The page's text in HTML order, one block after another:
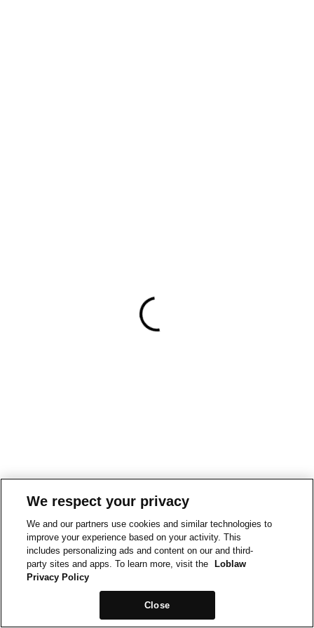
We respect your privacy
We and our partners use cookies and similar technologies to
improve your experience based on your activity. This
includes personalizing ads and content on our and third-
party sites and apps. To learn more, visit the
Loblaw
Privacy Policy
Close